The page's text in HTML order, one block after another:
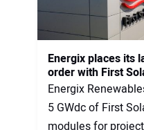
Energix places its
order with First
Energix
5 GWdc of First
modules for